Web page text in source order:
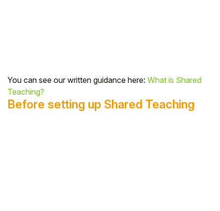
You can see our written guidance here: What is Shared
Teaching?
Before setting up Shared Teaching
Partner